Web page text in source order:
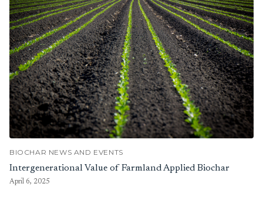
BIOCHAR NEWS AND EVENTS
Intergenerational Value of Farmland Applied Biochar
April 6, 2025